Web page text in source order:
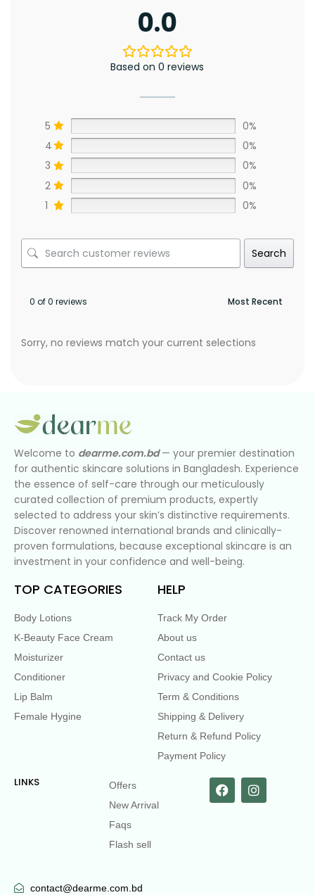
0.0
Based on 0 reviews
5
0%
4
0%
3
0%
2
0%
1
0%
Search
0 of 0 reviews
Sorry, no reviews match your current selections
Welcome to dearme.com.bd— your premier destination
for authentic skincare solutions in Bangladesh. Experience
the essence of self-care through our meticulously
curated collection of premium products, expertly
selected to address your skin’s distinctive requirements.
Discover renowned international brands and clinically-
proven formulations, because exceptional skincare is an
investment in your confidence and well-being.
TOP CATEGORIES
Body Lotions
K-Beauty Face Cream
Moisturizer
Conditioner
Lip Balm
Female Hygine
HELP
Track My Order
About us
Contact us
Privacy and Cookie Policy
Term & Conditions
Shipping & Delivery
Return & Refund Policy
Payment Policy
LINKS
Offers
New Arrival
Faqs
Flash sell
contact@dearme.com.bd